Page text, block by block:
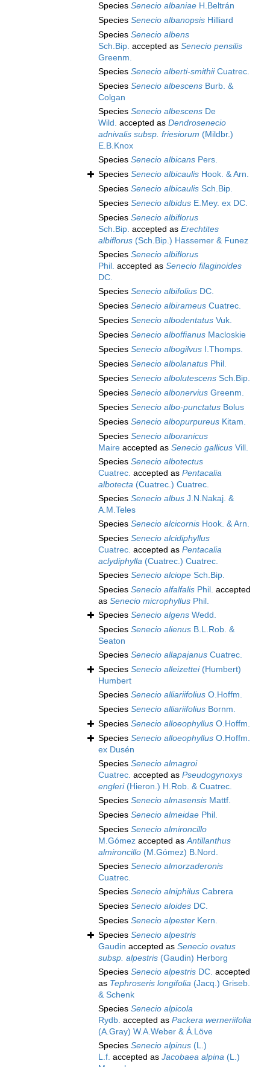
Species Senecio albaniae H.Beltrán
Species Senecio albanopsis Hilliard
Species Senecio albens
Sch.Bip. accepted as Senecio pensilis
Greenm.
Species Senecio alberti-smithiiCuatrec.
Species Senecio albescens Burb. &
Colgan
Species Senecio albescens De
Wild. accepted as Dendrosenecio
adnivalis subsp. friesiorum (Mildbr.)
E.B.Knox
Species Senecio albicans Pers.
Species Senecio albicaulis Hook. & Arn.
Species Senecio albicaulis Sch.Bip.
Species Senecio albidus E.Mey. ex DC.
Species Senecio albiflorus
Sch.Bip. accepted as Erechtites
albiflorus (Sch.Bip.) Hassemer & Funez
Species Senecio albiflorus
Phil. accepted as Senecio filaginoides
DC.
Species Senecio albifolius DC.
Species Senecio albirameus Cuatrec.
Species Senecio albodentatus Vuk.
Species Senecio alboffianus Macloskie
Species Senecio albogilvus I.Thomps.
Species Senecio albolanatus Phil.
Species Senecio albolutescens Sch.Bip.
Species Senecio albonervius Greenm.
Species Senecio albo-punctatus Bolus
Species Senecio albopurpureus Kitam.
Species Senecio alboranicus
Maire accepted as Senecio gallicus Vill.
Species Senecio albotectus
Cuatrec. accepted as Pentacalia
albotecta (Cuatrec.) Cuatrec.
Species Senecio albus J.N.Nakaj. &
A.M.Teles
Species Senecio alcicornis Hook. & Arn.
Species Senecio alcidiphyllus
Cuatrec. accepted as Pentacalia
aclydiphylla (Cuatrec.) Cuatrec.
Species Senecio alciope Sch.Bip.
Species Senecio alfalfalis Phil. accepted
as Senecio microphyllus Phil.
Species Senecio algens Wedd.
Species Senecio alienus B.L.Rob. &
Seaton
Species Senecio allapajanus Cuatrec.
Species Senecio alleizettei(Humbert)
Humbert
Species Senecio alliariifolius O.Hoffm.
Species Senecio alliariifolius Bornm.
Species Senecio alloeophyllus O.Hoffm.
Species Senecio alloeophyllus O.Hoffm.
ex Dusén
Species Senecio almagroi
Cuatrec. accepted as Pseudogynoxys
engleri(Hieron.) H.Rob. & Cuatrec.
Species Senecio almasensis Mattf.
Species Senecio almeidae Phil.
Species Senecio almironcillo
M.Gómez accepted asAntillanthus
almironcillo (M.Gómez) B.Nord.
Species Senecio almorzaderonis
Cuatrec.
Species Senecio alniphilus Cabrera
Species Senecio aloides DC.
Species Senecio alpester Kern.
Species Senecio alpestris
Gaudin accepted as Senecio ovatus
subsp. alpestris (Gaudin) Herborg
Species Senecio alpestris DC. accepted
as Tephroseris longifolia (Jacq.) Griseb.
& Schenk
Species Senecio alpicola
Rydb. accepted as Packera werneriifolia
(A.Gray) W.A.Weber & Á.Löve
Species Senecio alpinus (L.)
L.f. accepted as Jacobaea alpina (L.)